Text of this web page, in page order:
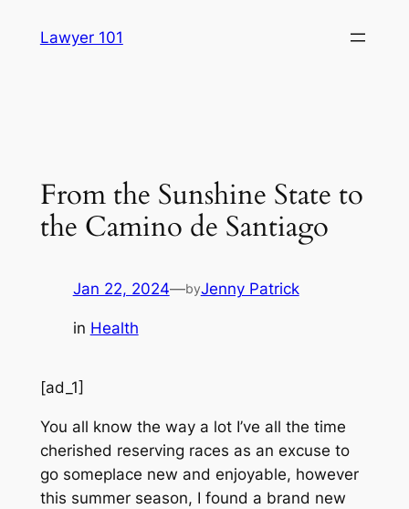
Lawyer 101
From the Sunshine State to
the Camino de Santiago
Jan 22, 2024—byJenny Patrick
in Health
[ad_1]
You all know the way a lot I’ve all the time
cherished reserving races as an excuse to
go someplace new and enjoyable, however
this summer season, I found a brand new